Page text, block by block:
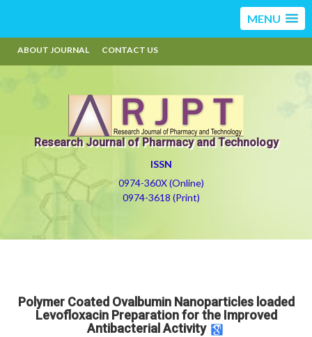
MENU
ABOUT JOURNAL CONTACT US
Research Journal of Pharmacy and Technology
ISSN
0974-360X (Online)
0974-3618 (Print)
Polymer Coated Ovalbumin Nanoparticles loaded
Levofloxacin Preparation for the Improved
Antibacterial Activity